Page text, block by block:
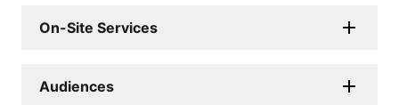
On-Site Services
Audiences